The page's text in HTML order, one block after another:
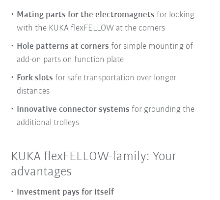
Mating parts for the electromagnets for locking
with the KUKA flexFELLOW at the corners
Hole patterns at corners for simple mounting of
add-on parts on function plate
Fork slots for safe transportation over longer
distances
Innovative connector systems for grounding the
additional trolleys
KUKA flexFELLOW-family: Your
advantages
Investment pays for itself